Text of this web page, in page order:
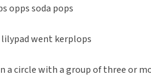
opps soda pops
went kerplops
a circle with a group of three or